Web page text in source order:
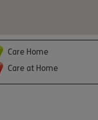
Care Home
Care at Home